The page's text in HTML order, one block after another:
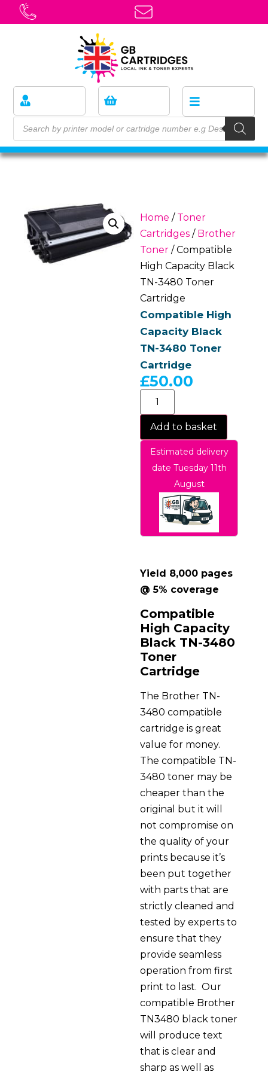
Home / Toner
Cartridges / Brother
Toner / Compatible
High Capacity Black
TN-3480 Toner
Cartridge
Compatible High
Capacity Black
TN-3480 Toner
Cartridge
£50.00
Add to basket
Estimated delivery
date Tuesday 11th
August
Yield 8,000 pages
@ 5% coverage
Compatible
High Capacity
Black TN-3480
Toner
Cartridge
The Brother TN-
3480 compatible
cartridge is great
value for money.
The compatible TN-
3480 toner may be
cheaper than the
original but it will
not compromise on
the quality of your
prints because it’s
been put together
with parts that are
strictly cleaned and
tested by experts to
ensure that they
provide seamless
operation from first
print to last. Our
compatible Brother
TN3480 black toner
will produce text
that is clear and
sharp as well as